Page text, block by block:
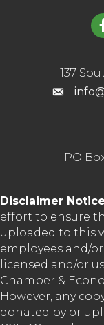
137
PO
Disclaimer
effort to ensure
uploaded to this
employees and/
licensed and/or
Chamber &
However, any
donated by or